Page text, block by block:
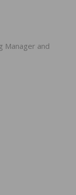
Manager and